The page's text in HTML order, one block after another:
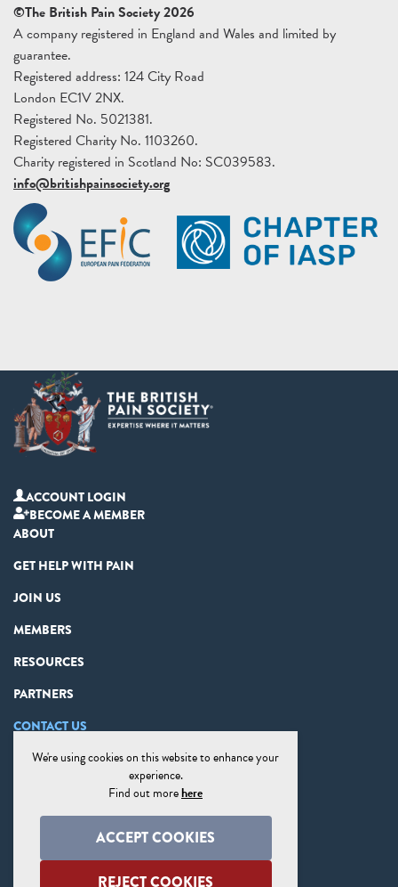
©The British Pain Society 2026
A company registered in England and Wales and limited by
guarantee.
Registered address: 124 City Road
London EC1V 2NX.
Registered No. 5021381.
Registered Charity No. 1103260.
Charity registered in Scotland No: SC039583.
info@britishpainsociety.org
ACCOUNT LOGIN
BECOME A MEMBER
ABOUT
GET HELP WITH PAIN
JOIN US
MEMBERS
RESOURCES
PARTNERS
CONTACT US
PRIVACY STATEMENT
COOKIE PREFERENCES
SITE MAP
We're using cookies on this website to enhance your
experience.
Find out morehere
ACCEPT COOKIES
REJECT COOKIES